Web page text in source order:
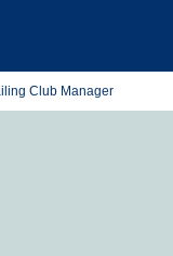
Club Manager